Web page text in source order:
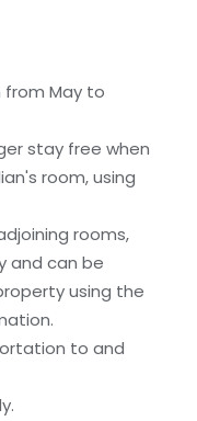
from May to
stay free when
room, using
rooms,
and can be
using the
to and